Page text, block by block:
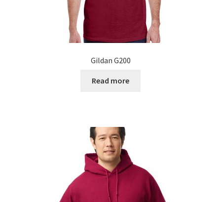
Gildan G200
Read more